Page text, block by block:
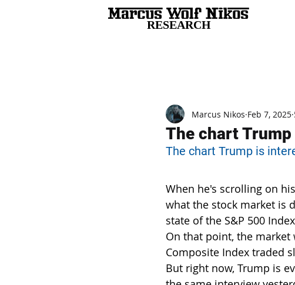
RESEARCH
The chart
Marcus Nikos Feb 7, 2025
The chart Trump is
When he's scrolling on
what the stock market is
state of the S&P 500
On that point, the market
Composite Index traded
But right now, Trump is